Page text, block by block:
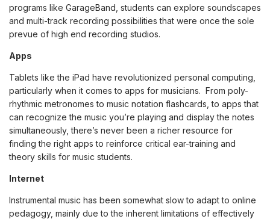
programs like GarageBand, students can explore soundscapes
and multi-track recording possibilities that were once the sole
prevue of high end recording studios.
Apps
Tablets like the iPad have revolutionized personal computing,
particularly when it comes to apps for musicians. From poly-
rhythmic metronomes to music notation flashcards, to apps that
can recognize the music you’re playing and display the notes
simultaneously, there’s never been a richer resource for
finding the right apps to reinforce critical ear-training and
theory skills for music students.
Internet
Instrumental music has been somewhat slow to adapt to online
pedagogy, mainly due to the inherent limitations of effectively